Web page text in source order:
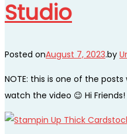
Studio
Posted onAugust 7, 2023.by
NOTE: this is one of the
watch the video 😉 Hi Friends!